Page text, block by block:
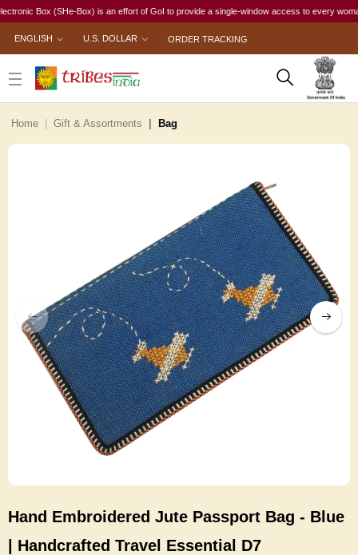
Box (SHe-Box) is an effort of GoI to provide a single-window access to every
ENGLISH U.S. DOLLAR ORDER TRACKING
Home Gift & Assortments Bag
Hand Embroidered Jute Passport Bag - Blue
| Handcrafted Travel Essential D7